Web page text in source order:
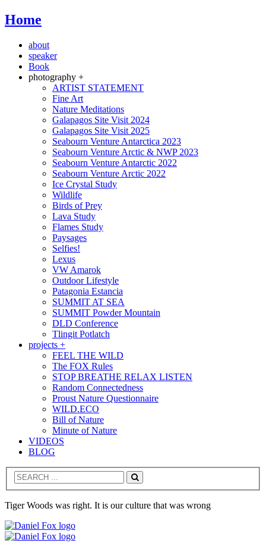
Home
about
speaker
Book
photography +
ARTIST STATEMENT
Fine Art
Nature Meditations
Galapagos Site Visit 2024
Galapagos Site Visit 2025
Seabourn Venture Antarctica 2023
Seabourn Venture Arctic & NWP 2023
Seabourn Venture Antarctic 2022
Seabourn Venture Arctic 2022
Ice Crystal Study
Wildlife
Birds of Prey
Lava Study
Flames Study
Paysages
Selfies!
Lexus
VW Amarok
Outdoor Lifestyle
Patagonia Estancia
SUMMIT AT SEA
SUMMIT Powder Mountain
DLD Conference
Tlingit Potlatch
projects +
FEEL THE WILD
The FOX Rules
STOP BREATHE RELAX LISTEN
Random Connectedness
Proust Nature Questionnaire
WILD.ECO
Bill of Nature
Minute of Nature
VIDEOS
BLOG
Search
Tiger Woods was right. It is our culture that was wrong